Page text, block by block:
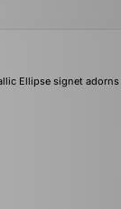
Ellipse signet